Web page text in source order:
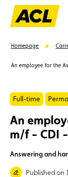
Suggestions
Member
Homepage
An employee for the
Full-time
An
m/f - CDI
Answering and
Published on